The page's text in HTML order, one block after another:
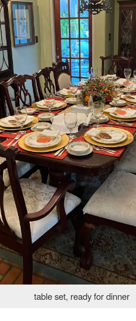
table set, ready for dinner